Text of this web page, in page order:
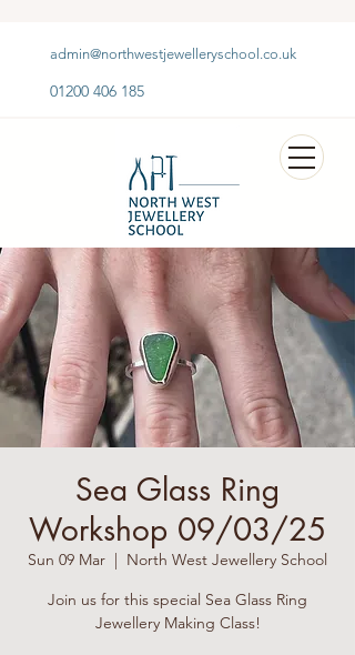
admin@northwestjewelleryschool.co.uk
01200 406 185
Sea Glass Ring
Workshop 09/03/25
Sun 09 Mar
  |
North West Jewellery School
Join us for this special Sea Glass Ring
Jewellery Making Class!